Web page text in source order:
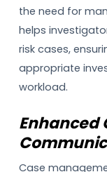
the need for
helps
risk cases,
appropriate
workload.
Enhanced
Case